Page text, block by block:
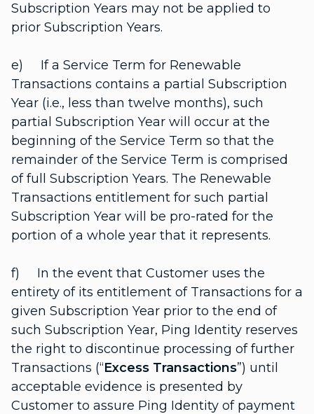
Subscription Years may not be applied to
prior Subscription Years.
e) If a Service Term for Renewable
Transactions contains a partial Subscription
Year (i.e., less than twelve months), such
partial Subscription Year will occur at the
beginning of the Service Term so that the
remainder of the Service Term is comprised
of full Subscription Years. The Renewable
Transactions entitlement for such partial
Subscription Year will be pro-rated for the
portion of a whole year that it represents.
f) In the event that Customer uses the
entirety of its entitlement of Transactions for a
given Subscription Year prior to the end of
such Subscription Year, Ping Identity reserves
the right to discontinue processing of further
Transactions (“Excess Transactions”) until
acceptable evidence is presented by
Customer to assure Ping Identity of payment